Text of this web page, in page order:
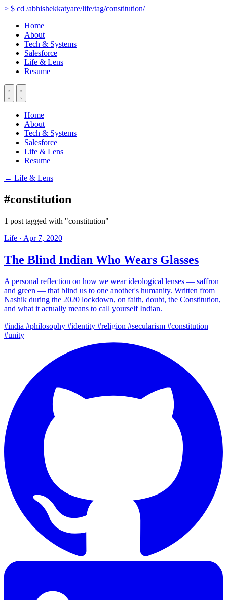
> $ cd /abhishekkatyare/life/tag/constitution/
Home
About
Tech & Systems
Salesforce
Life & Lens
Resume
Home
About
Tech & Systems
Salesforce
Life & Lens
Resume
← Life & Lens
#constitution
1 post tagged with "constitution"
Life · Apr 7, 2020
The Blind Indian Who Wears Glasses
A personal reflection on how we wear ideological lenses — saffron
and green — that blind us to one another's humanity. Written from
Nashik during the 2020 lockdown, on faith, doubt, the Constitution,
and what it actually means to call yourself Indian.
#india #philosophy #identity #religion #secularism #constitution
#unity